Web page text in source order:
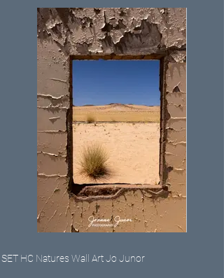
SET HC Natures Wall Art Jo Junor